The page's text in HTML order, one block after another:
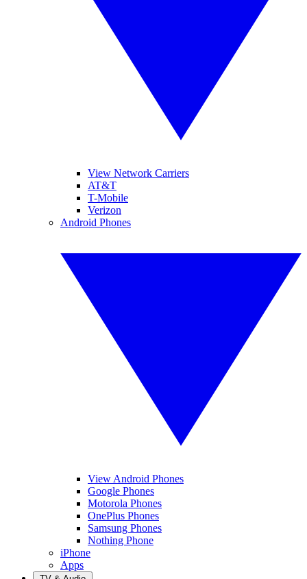
View Network Carriers
AT&T
T-Mobile
Verizon
Android Phones
View Android Phones
Google Phones
Motorola Phones
OnePlus Phones
Samsung Phones
Nothing Phone
iPhone
Apps